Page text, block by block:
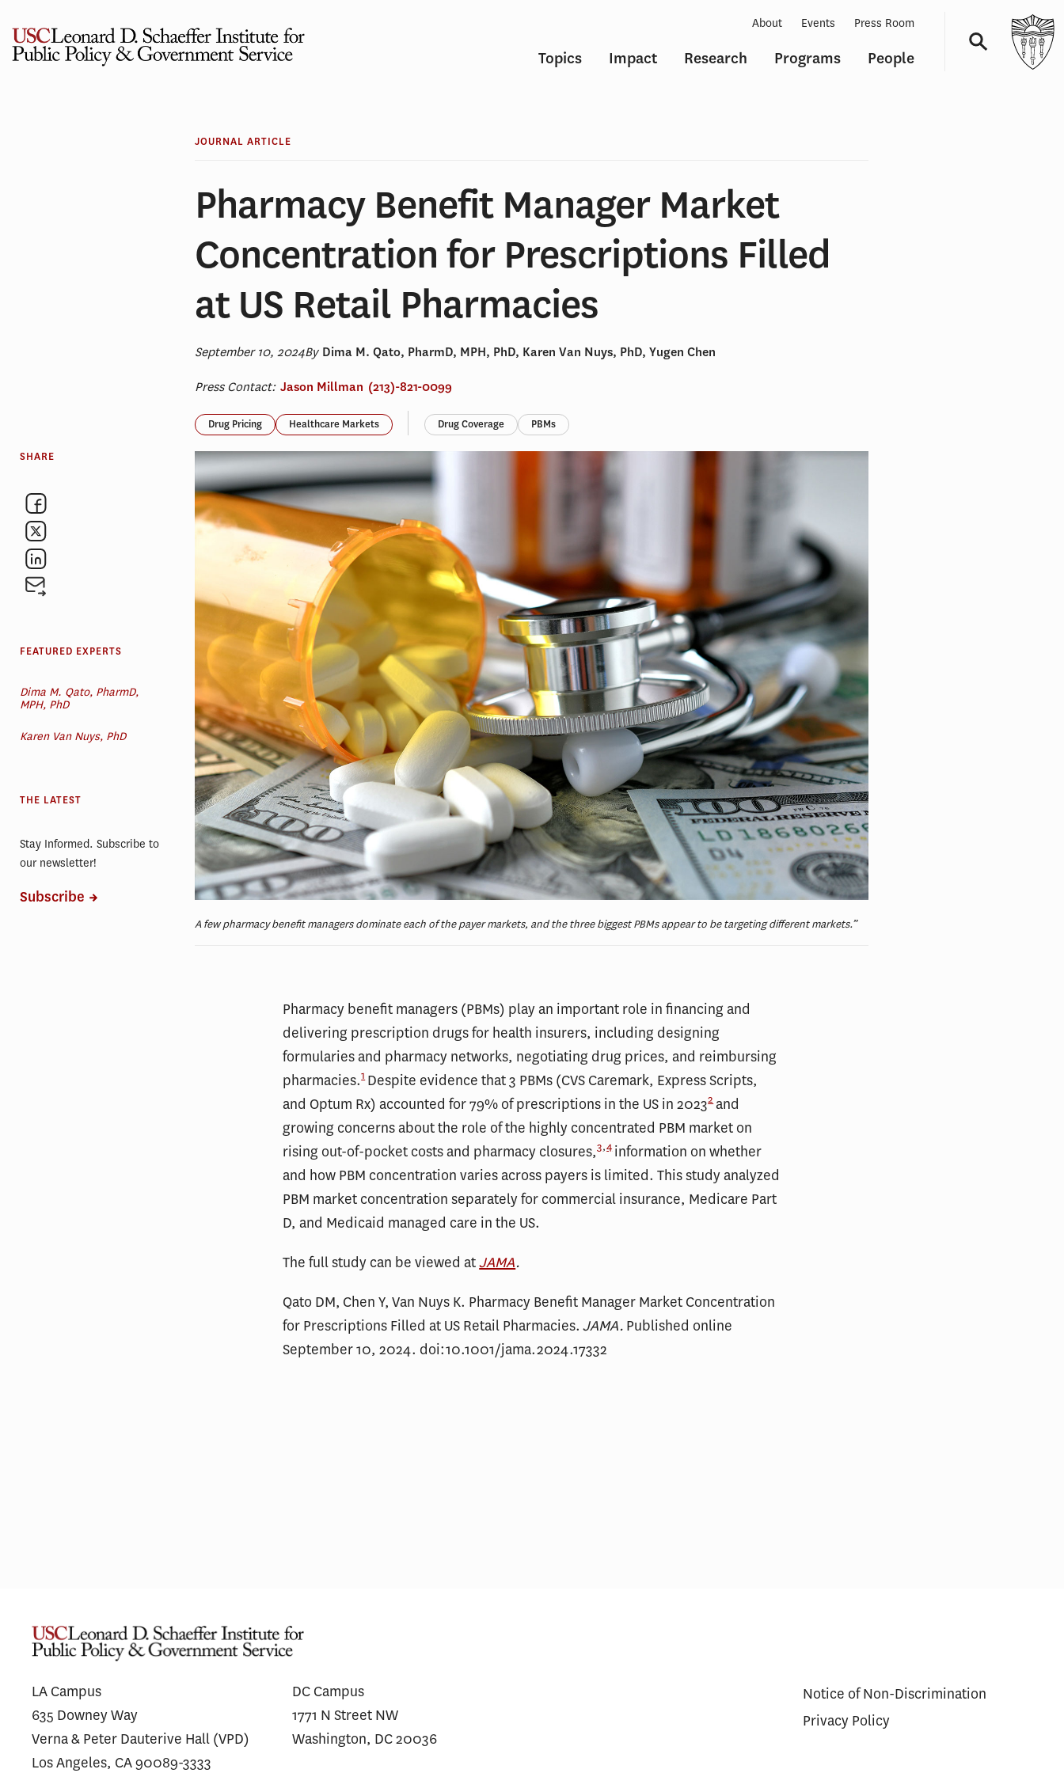
content
Topics Impact Research Programs People
About Events Press Room
JOURNAL ARTICLE
Pharmacy Benefit Manager Market
Concentration for Prescriptions Filled
at US Retail Pharmacies
September 10, 2024By Dima M. Qato, PharmD, MPH, PhD, Karen Van Nuys, PhD, Yugen Chen
Press Contact: Jason Millman (213)-821-0099
Drug Pricing Healthcare Markets Drug Coverage PBMs
A few pharmacy benefit managers dominate each of the payer markets, and the three biggest PBMs appear to be targeting different markets.”
Pharmacy benefit managers (PBMs) play an important role in financing and
delivering prescription drugs for health insurers, including designing
formularies and pharmacy networks, negotiating drug prices, and reimbursing
pharmacies.1Despite evidence that 3 PBMs (CVS Caremark, Express Scripts,
and Optum Rx) accounted for 79% of prescriptions in the US in 20232and
growing concerns about the role of the highly concentrated PBM market on
rising out-of-pocket costs and pharmacy closures,3,4information on whether
and how PBM concentration varies across payers is limited. This study analyzed
PBM market concentration separately for commercial insurance, Medicare Part
D, and Medicaid managed care in the US.
The full study can be viewed atJAMA.
Qato DM, Chen Y, Van Nuys K. Pharmacy Benefit Manager Market Concentration
for Prescriptions Filled at US Retail Pharmacies.JAMA. Published online
September 10, 2024. doi:10.1001/jama.2024.17332
SHARE
FEATURED EXPERTS
Dima M. Qato, PharmD,
MPH, PhD
Karen Van Nuys, PhD
THE LATEST
Stay Informed. Subscribe to
our newsletter!
Subscribe
LA Campus
635 Downey Way
Verna & Peter Dauterive Hall (VPD)
Los Angeles, CA 90089-3333
DC Campus
1771 N Street NW
Washington, DC 20036
Notice of Non-Discrimination
Privacy Policy